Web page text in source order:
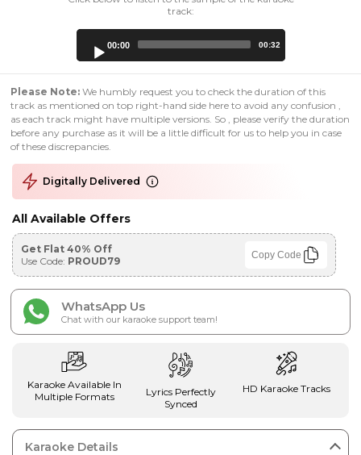
track:
00:00 00:32
Please Note: We humbly request you to check the duration of this
track as mentioned on top right-hand side here to avoid any confusion ,
as each track might have multiple versions. So , please verify the duration
before any purchase as it will be a little difficult for us to help you in case
of these discrepancies.
Digitally Delivered
All Available Offers
Get Flat 40% Off
Use Code: PROUD79 Copy Code
WhatsApp Us
Chat with our karaoke support team!
Karaoke Available In
Multiple Formats
Lyrics Perfectly
Synced
HD Karaoke Tracks
Karaoke Details